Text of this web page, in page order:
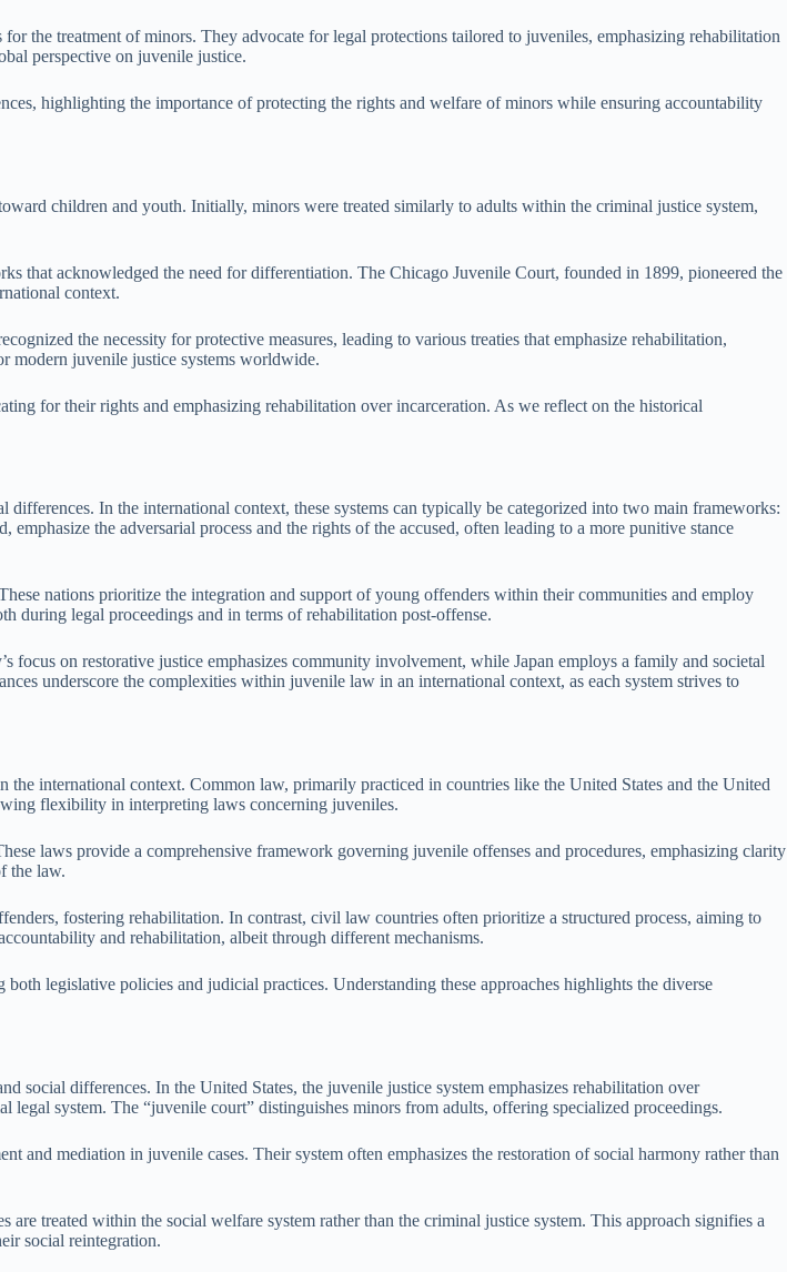
the treatment of minors. They advocate for legal protections tailored to juveniles, emphasizing rehabilitation
perspective on juvenile justice.
highlighting the importance of protecting the rights and welfare of minors while ensuring accountability
children and youth. Initially, minors were treated similarly to adults within the criminal justice system,
that acknowledged the need for differentiation. The Chicago Juvenile Court, founded in 1899, pioneered the
context.
the necessity for protective measures, leading to various treaties that emphasize rehabilitation,
modern juvenile justice systems worldwide.
for their rights and emphasizing rehabilitation over incarceration. As we reflect on the historical
In the international context, these systems can typically be categorized into two main frameworks:
the adversarial process and the rights of the accused, often leading to a more punitive stance
nations prioritize the integration and support of young offenders within their communities and employ
during legal proceedings and in terms of rehabilitation post-offense.
on restorative justice emphasizes community involvement, while Japan employs a family and societal
underscore the complexities within juvenile law in an international context, as each system strives to
international context. Common law, primarily practiced in countries like the United States and the United
flexibility in interpreting laws concerning juveniles.
laws provide a comprehensive framework governing juvenile offenses and procedures, emphasizing clarity
the law.
fostering rehabilitation. In contrast, civil law countries often prioritize a structured process, aiming to
and rehabilitation, albeit through different mechanisms.
legislative policies and judicial practices. Understanding these approaches highlights the diverse
differences. In the United States, the juvenile justice system emphasizes rehabilitation over
system. The “juvenile court” distinguishes minors from adults, offering specialized proceedings.
mediation in juvenile cases. Their system often emphasizes the restoration of social harmony rather than
treated within the social welfare system rather than the criminal justice system. This approach signifies a
social reintegration.